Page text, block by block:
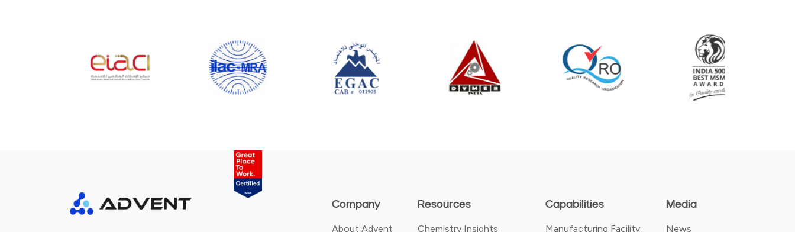
Company
About Advent
Resources
Chemistry Insights
Capabilities
Manufacturing Facility
Media
News